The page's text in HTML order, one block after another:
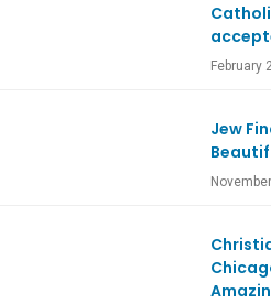
February
Jew